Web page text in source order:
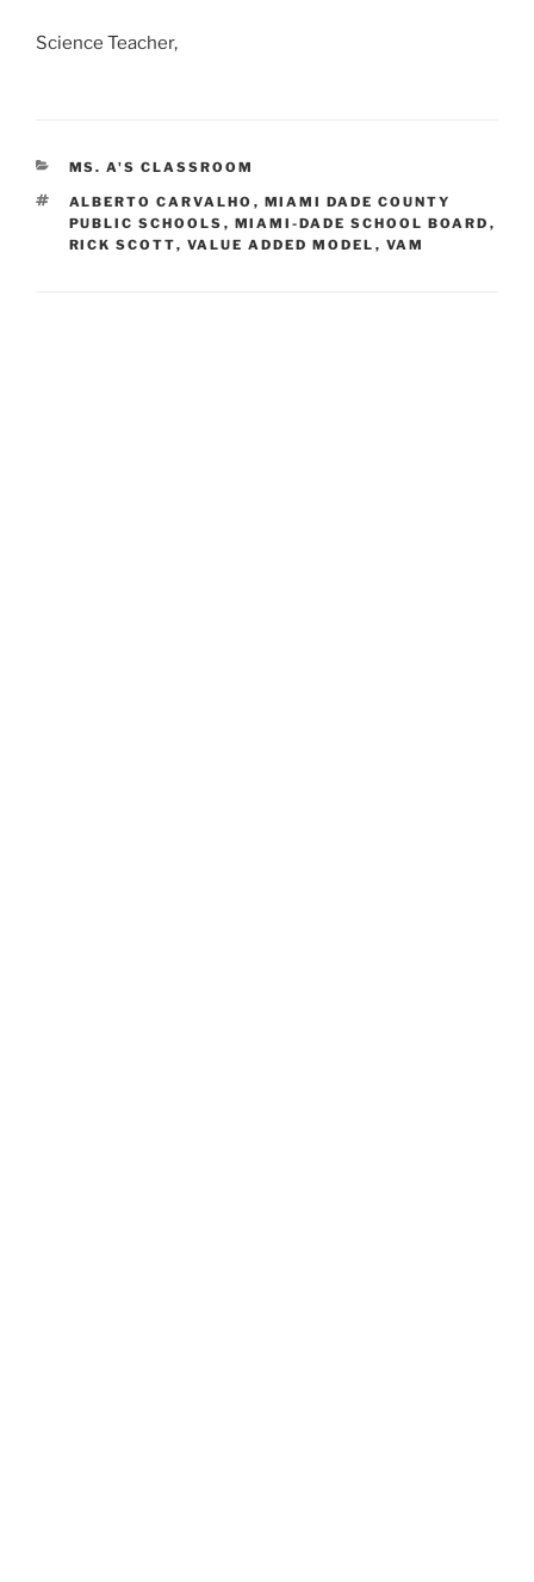
Science Teacher,
CATEGORIES
MS. A'S CLASSROOM
TAGS
ALBERTO CARVALHO , MIAMI DADE COUNTY
PUBLIC SCHOOLS , MIAMI-DADE SCHOOL BOARD ,
RICK SCOTT, VALUE ADDED MODEL , VAM